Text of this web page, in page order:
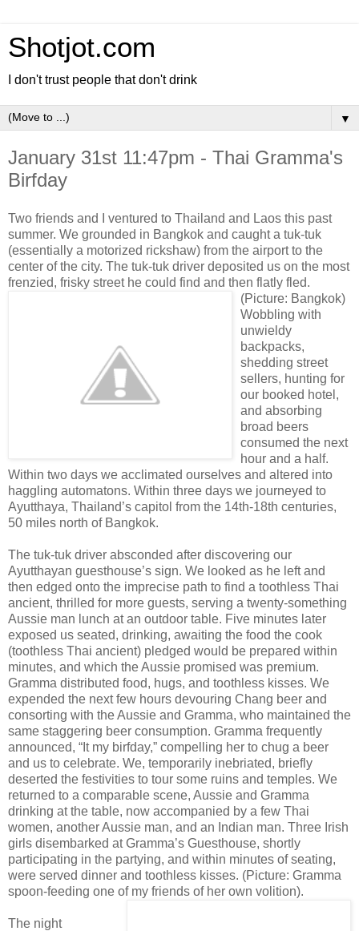
Shotjot.com
I don't trust people that don't drink
▼
January 31st 11:47pm - Thai Gramma's
Birfday
Two friends and I ventured to Thailand and Laos this past
summer. We grounded in Bangkok and caught a tuk-tuk
(essentially a motorized rickshaw) from the airport to the
center of the city. The tuk-tuk driver deposited us on the most
frenzied, frisky street he could find and then flatly fled.
(Picture: Bangkok)
Wobbling with
unwieldy
backpacks,
shedding street
sellers, hunting for
our booked hotel,
and absorbing
broad beers
consumed the next
hour and a half.
Within two days we acclimated ourselves and altered into
haggling automatons. Within three days we journeyed to
Ayutthaya, Thailand’s capitol from the 14th-18th centuries,
50 miles north of Bangkok.
The tuk-tuk driver absconded after discovering our
Ayutthayan guesthouse’s sign. We looked as he left and
then edged onto the imprecise path to find a toothless Thai
ancient, thrilled for more guests, serving a twenty-something
Aussie man lunch at an outdoor table. Five minutes later
exposed us seated, drinking, awaiting the food the cook
(toothless Thai ancient) pledged would be prepared within
minutes, and which the Aussie promised was premium.
Gramma distributed food, hugs, and toothless kisses. We
expended the next few hours devouring Chang beer and
consorting with the Aussie and Gramma, who maintained the
same staggering beer consumption. Gramma frequently
announced, “It my birfday,” compelling her to chug a beer
and us to celebrate. We, temporarily inebriated, briefly
deserted the festivities to tour some ruins and temples. We
returned to a comparable scene, Aussie and Gramma
drinking at the table, now accompanied by a few Thai
women, another Aussie man, and an Indian man. Three Irish
girls disembarked at Gramma’s Guesthouse, shortly
participating in the partying, and within minutes of seating,
were served dinner and toothless kisses. (Picture: Gramma
spoon-feeding one of my friends of her own volition).
The night